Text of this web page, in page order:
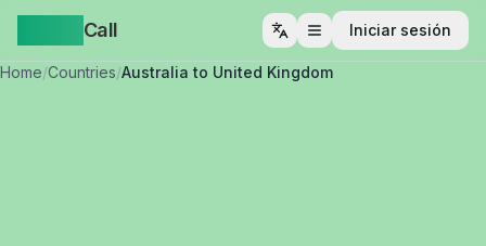
Call Abrir menú
Iniciar sesión
Home/Countries/Australia to United Kingdom